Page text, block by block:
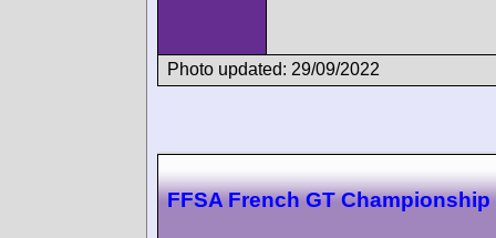
Photo updated: 29/09/2022
FFSA French GT